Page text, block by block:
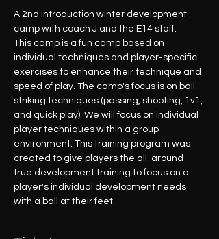
A 2nd introduction winter development
camp with coach J and the E14 staff.
This camp is a fun camp based on
individual techniques and player-specific
exercises to enhance their technique and
speed of play. The camp's focus is on ball-
striking techniques (passing, shooting, 1v1,
and quick play). We will focus on individual
player techniques within a group
environment. This training program was
created to give players the all-around
true development training to focus on a
player's individual development needs
with a ball at their feet.